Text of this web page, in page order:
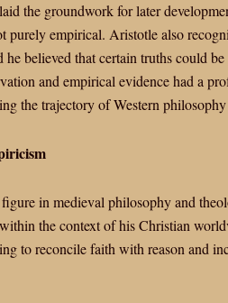
the groundwork for later
purely empirical. Aristotle also
believed that certain truths could
and empirical evidence had a
the trajectory of Western
in medieval philosophy and
the context of his Christian
to reconcile faith with reason and